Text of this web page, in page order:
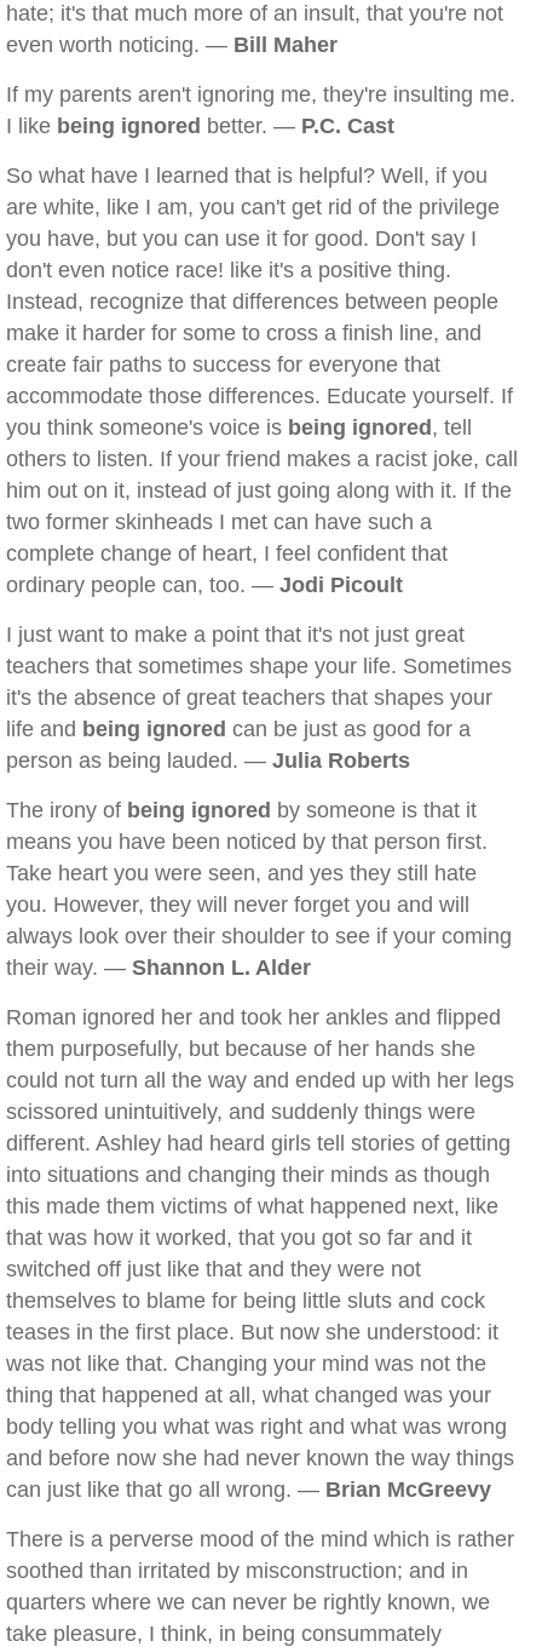
hate; it's that much more of an insult, that you're not
even worth noticing. — Bill Maher
If my parents aren't ignoring me, they're insulting me.
I like being ignored better. — P.C. Cast
So what have I learned that is helpful? Well, if you
are white, like I am, you can't get rid of the privilege
you have, but you can use it for good. Don't say I
don't even notice race! like it's a positive thing.
Instead, recognize that differences between people
make it harder for some to cross a finish line, and
create fair paths to success for everyone that
accommodate those differences. Educate yourself. If
you think someone's voice is being ignored , tell
others to listen. If your friend makes a racist joke, call
him out on it, instead of just going along with it. If the
two former skinheads I met can have such a
complete change of heart, I feel confident that
ordinary people can, too. — Jodi Picoult
I just want to make a point that it's not just great
teachers that sometimes shape your life. Sometimes
it's the absence of great teachers that shapes your
life and being ignored can be just as good for a
person as being lauded. — Julia Roberts
The irony of being ignored by someone is that it
means you have been noticed by that person first.
Take heart you were seen, and yes they still hate
you. However, they will never forget you and will
always look over their shoulder to see if your coming
their way. — Shannon L. Alder
Roman ignored her and took her ankles and flipped
them purposefully, but because of her hands she
could not turn all the way and ended up with her legs
scissored unintuitively, and suddenly things were
different. Ashley had heard girls tell stories of getting
into situations and changing their minds as though
this made them victims of what happened next, like
that was how it worked, that you got so far and it
switched off just like that and they were not
themselves to blame for being little sluts and cock
teases in the first place. But now she understood: it
was not like that. Changing your mind was not the
thing that happened at all, what changed was your
body telling you what was right and what was wrong
and before now she had never known the way things
can just like that go all wrong. — Brian McGreevy
There is a perverse mood of the mind which is rather
soothed than irritated by misconstruction; and in
quarters where we can never be rightly known, we
take pleasure, I think, in being consummately